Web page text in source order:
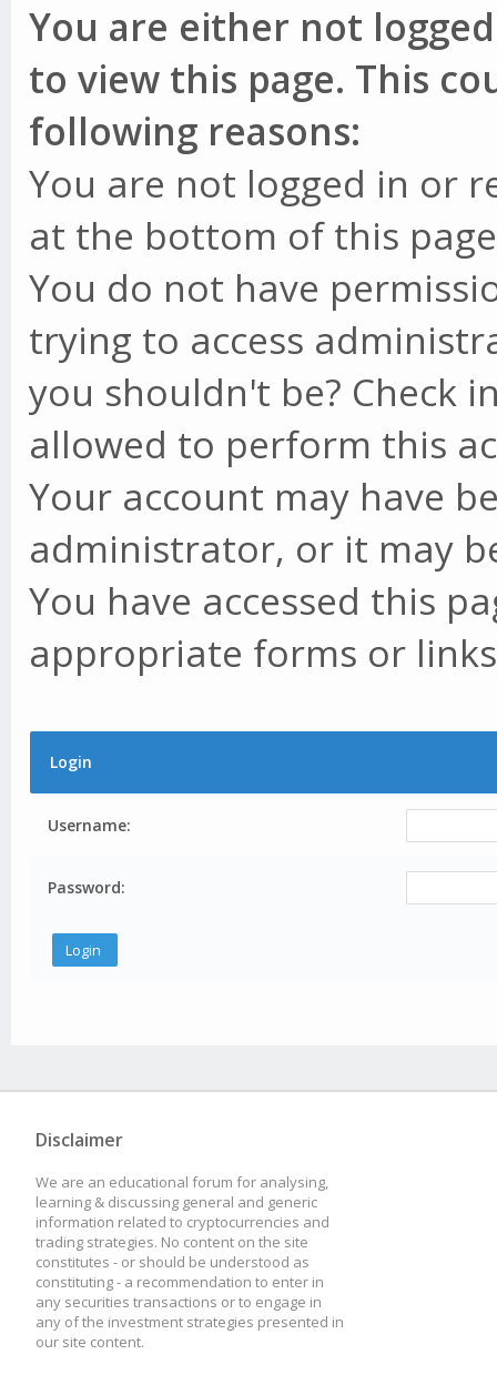
You are either not
to view this page. This
following reasons:
You are not logged in or
at the bottom of this
You do not have
trying to access
you shouldn't be? Check
allowed to perform this
Your account may have
administrator, or it may
You have accessed this
appropriate forms or
Login
Username:
Password:
Disclaimer
We are an educational forum for analysing,
learning & discussing general and generic
information related to cryptocurrencies and
trading strategies. No content on the site
constitutes - or should be understood as
constituting - a recommendation to enter in
any securities transactions or to engage in
any of the investment strategies presented in
our site content.